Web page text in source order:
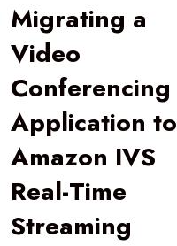
Migrating a
Video
Conferencing
Application to
Amazon IVS
Real-Time
Streaming